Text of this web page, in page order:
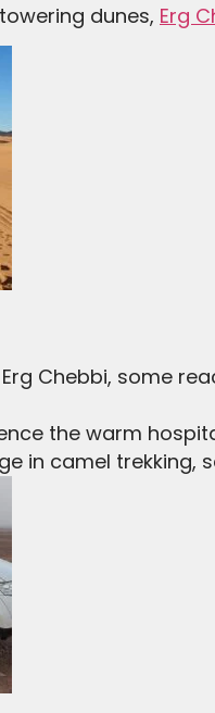
dunes, Erg
Chebbi, some
the warm
in camel trekking,